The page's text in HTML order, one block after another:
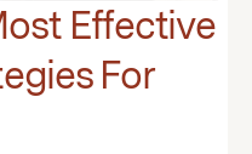
Effective
For